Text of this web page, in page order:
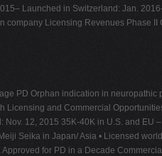
Launched in Switzerland: Jan.
company Licensing Revenues Phase II
PD Orphan indication in neuropathic
Licensing and Commercial
12, 2015 35K-40K in U.S. and EU
Seika in Japan/ Asia • Licensed
for PD in a Decade